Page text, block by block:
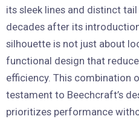
its sleek lines and distinct
decades after its
silhouette is not just about
functional design that
efficiency. This combination
testament to Beechcraft’s
prioritizes performance